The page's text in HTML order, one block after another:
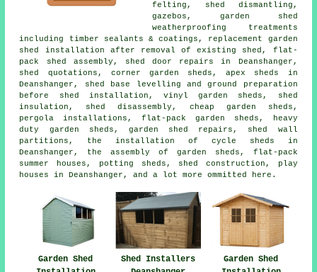
felting, shed dismantling,
gazebos, garden shed
weatherproofing treatments
including timber sealants & coatings, replacement garden
shed installation after removal of existing shed, flat-
pack shed assembly, shed door repairs in Deanshanger,
shed quotations, corner garden sheds, apex sheds in
Deanshanger, shed base levelling and ground preparation
before shed installation, vinyl garden sheds, shed
insulation, shed disassembly, cheap garden sheds,
pergola installations, flat-pack garden sheds, heavy
duty garden sheds, garden shed repairs, shed wall
partitions, the installation of cycle sheds in
Deanshanger, the assembly of garden sheds, flat-pack
summer houses, potting sheds, shed construction, play
houses in Deanshanger, and a lot more ommitted here.
Garden Shed
Shed Installers
Garden Shed